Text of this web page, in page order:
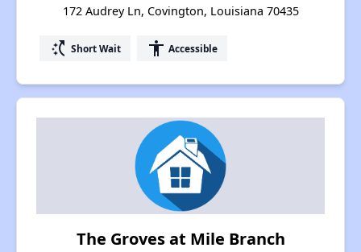
172 Audrey Ln, Covington, Louisiana 70435
switch_access_shortcut Short Wait accessibility Accessible
The Groves at Mile Branch